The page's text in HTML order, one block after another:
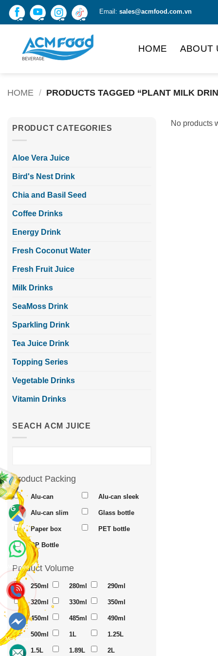
Maps
Whatsapp
Messenger
Skip
Email: sales@acmfood.com.vn
HOME ABOUT
HOME / PRODUCTS TAGGED “PLANT MILK
PRODUCT CATEGORIES
Aloe Vera Juice
Bird's Nest Drink
Chia and Basil Seed
Coffee Drinks
Energy Drink
Fresh Coconut Water
Fresh Fruit Juice
Milk Drinks
SeaMoss Drink
Sparkling Drink
Tea Juice Drink
Topping Series
Vegetable Drinks
Vitamin Drinks
SEACH ACM JUICE
Product Packing
Alu-can Alu-can sleek
Alu-can slim Glass bottle
Paper box PET bottle
PP Bottle
Product Volume
250ml 280ml 290ml
320ml 330ml 350ml
450ml 485ml 490ml
500ml 1L 1.25L
1.5L 1.89L 2L
No products